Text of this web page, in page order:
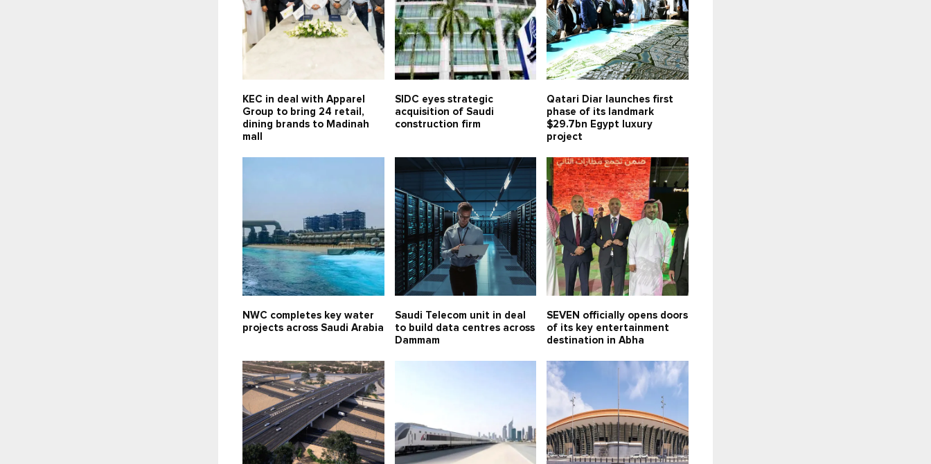
KEC in deal with Apparel
Group to bring 24 retail,
dining brands to Madinah
mall
SIDC eyes strategic
acquisition of Saudi
construction firm
Qatari Diar launches first
phase of its landmark
$29.7bn Egypt luxury
project
NWC completes key water
projects across Saudi Arabia
Saudi Telecom unit in deal
to build data centres across
Dammam
SEVEN officially opens doors
of its key entertainment
destination in Abha